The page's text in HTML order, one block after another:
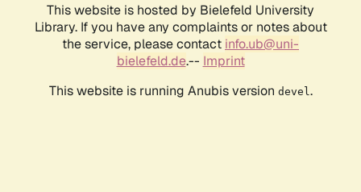
This website is hosted by Bielefeld University
Library. If you have any complaints or notes about
the service, please contact info.ub@uni-
bielefeld.de.-- Imprint
This website is running Anubis version devel .